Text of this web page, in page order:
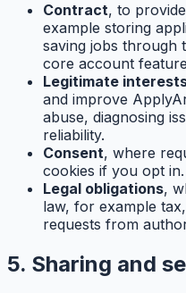
Contract, to
example storing
saving jobs through
core account
Legitimate
and improve
abuse, diagnosing
reliability.
Consent, where
cookies if you opt in.
Legal obligations,
law, for example
requests from
5. Sharing and